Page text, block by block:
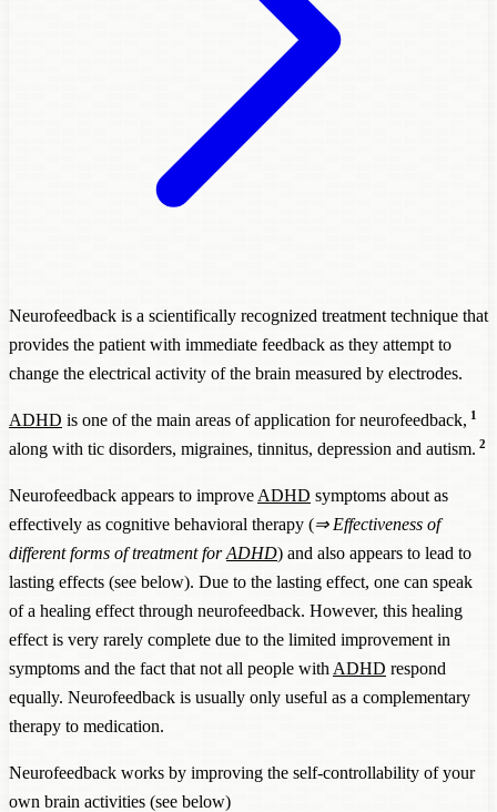
Neurofeedback is a scientifically recognized treatment technique that
provides the patient with immediate feedback as they attempt to
change the electrical activity of the brain measured by electrodes.
ADHD is one of the main areas of application for neurofeedback, 1
along with tic disorders, migraines, tinnitus, depression and autism. 2
Neurofeedback appears to improve ADHD symptoms about as
effectively as cognitive behavioral therapy (⇒ Effectiveness of
different forms of treatment forADHD) and also appears to lead to
lasting effects (see below). Due to the lasting effect, one can speak
of a healing effect through neurofeedback. However, this healing
effect is very rarely complete due to the limited improvement in
symptoms and the fact that not all people with ADHD respond
equally. Neurofeedback is usually only useful as a complementary
therapy to medication.
Neurofeedback works by improving the self-controllability of your
own brain activities (see below)